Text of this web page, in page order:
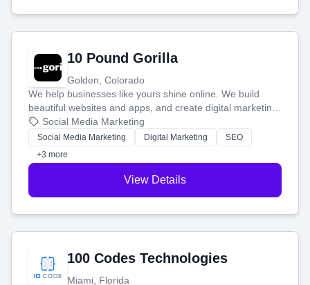
10 Pound Gorilla
Golden, Colorado
We help businesses like yours shine online. We build
beautiful websites and apps, and create digital marketing
that brings in more customers and helps you make more
money.
Social Media Marketing
Social Media Marketing Digital Marketing
SEO
+3 more
View Details
100 Codes Technologies
Miami, Florida